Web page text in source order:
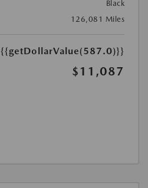
Black
126,081 Miles
{{getDollarValue(587.0)}}
$11,087